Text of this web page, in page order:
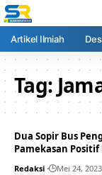
Artikel Ilmiah
Tag:
Dua Sopir Bus
Pamekasan
Redaksi Mei 24, 2023